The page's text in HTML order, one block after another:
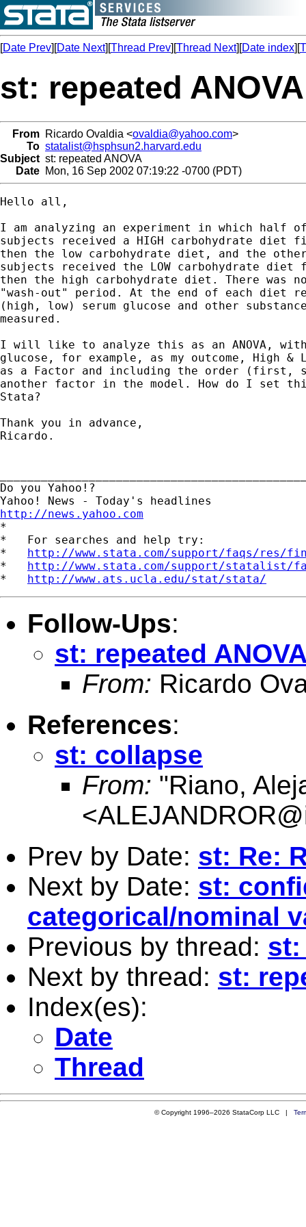
[Date Prev][Date Next][Thread Prev][Thread Next][Date index][
st: repeated ANOVA
From Ricardo Ovaldia <ovaldia@yahoo.com>
To statalist@hsphsun2.harvard.edu
Subject st: repeated ANOVA
Date Mon, 16 Sep 2002 07:19:22 -0700 (PDT)
Hello all,
I am analyzing an experiment in which half
subjects received a HIGH carbohydrate diet
then the low carbohydrate diet, and the
subjects received the LOW carbohydrate
then the high carbohydrate diet. There was
"wash-out" period. At the end of each diet
(high, low) serum glucose and other
measured.
I will like to analyze this as an ANOVA, with
glucose, for example, as my outcome, High &
as a Factor and including the order (first,
another factor in the model. How do I set
Stata?
Thank you in advance,
Ricardo.
Do you Yahoo!?
http://news.yahoo.com
*
*   For searches and help try:
* http://www.stata.com/support/faqs/res/
* http://www.stata.com/support/statalist/
* http://www.ats.ucla.edu/stat/stata/
Follow-Ups:
st: repeated
From: Ricardo
References:
st: collapse
From: "Riano,
<
Prev by Date: st: Re:
Next by Date: st:
categorical/nominal
Previous by thread: st:
Next by thread: st:
Index(es):
Date
Thread
© Copyright 1996–2026 StataCorp LLC |